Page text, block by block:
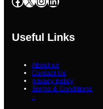
Useful Links
About us
Contact Us
privacy policy
Terms & Conditions
–